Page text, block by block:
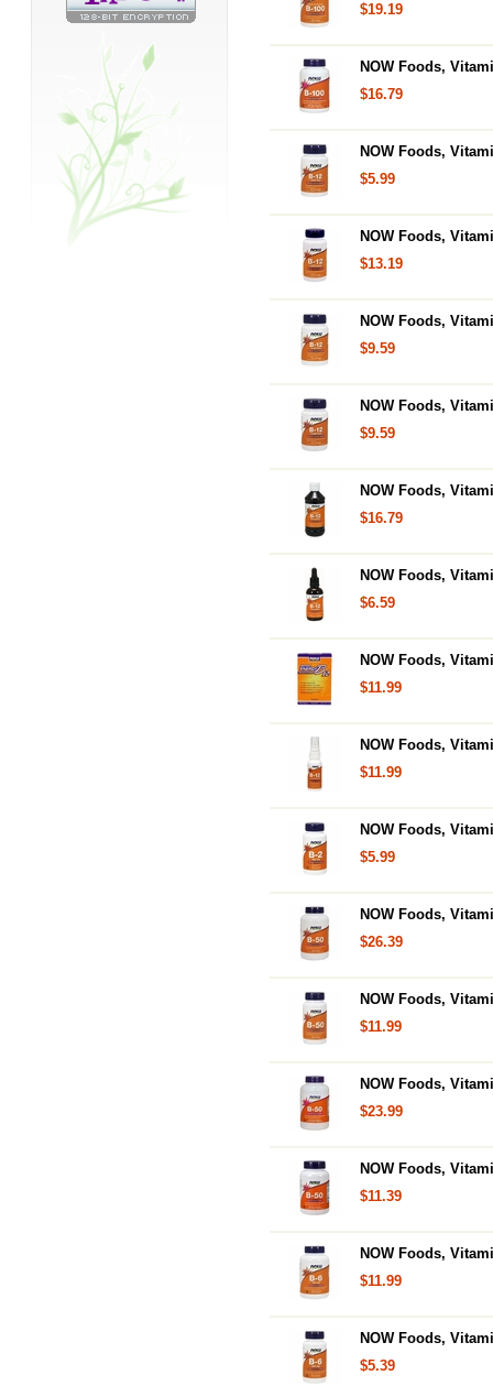
$19.19
NOW Foods,
$16.79
NOW Foods,
$5.99
NOW Foods,
$13.19
NOW Foods,
$9.59
NOW Foods,
$9.59
NOW Foods,
$16.79
NOW Foods,
$6.59
NOW Foods,
$11.99
NOW Foods,
$11.99
NOW Foods,
$5.99
NOW Foods,
$26.39
NOW Foods,
$11.99
NOW Foods,
$23.99
NOW Foods,
$11.39
NOW Foods,
$11.99
NOW Foods,
$5.39